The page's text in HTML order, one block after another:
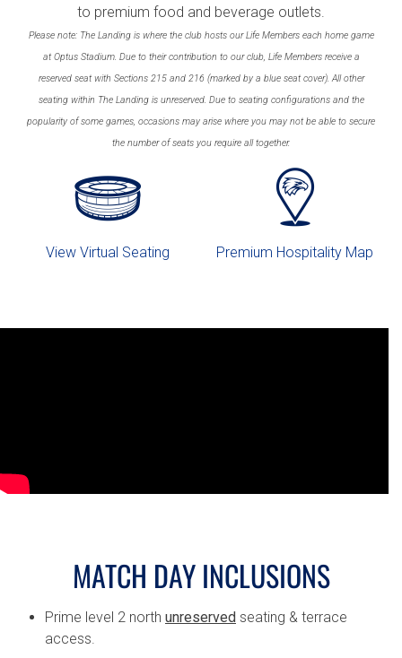
to premium food and beverage outlets.
Please note: The Landing is where the club hosts our Life Members each home game
at Optus Stadium. Due to their contribution to our club, Life Members receive a
reserved seat with Sections 215 and 216 (marked by a blue seat cover). All other
seating within The Landing is unreserved. Due to seating configurations and the
popularity of some games, occasions may arise where you may not be able to secure
the number of seats you require all together.
View Virtual Seating Premium Hospitality Map
MATCH DAY INCLUSIONS
Prime level 2 north unreserved seating & terrace
access.